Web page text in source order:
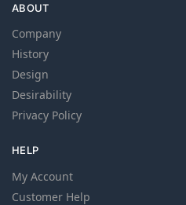
ABOUT
Company
History
Design
Desirability
Privacy Policy
HELP
My Account
Customer Help